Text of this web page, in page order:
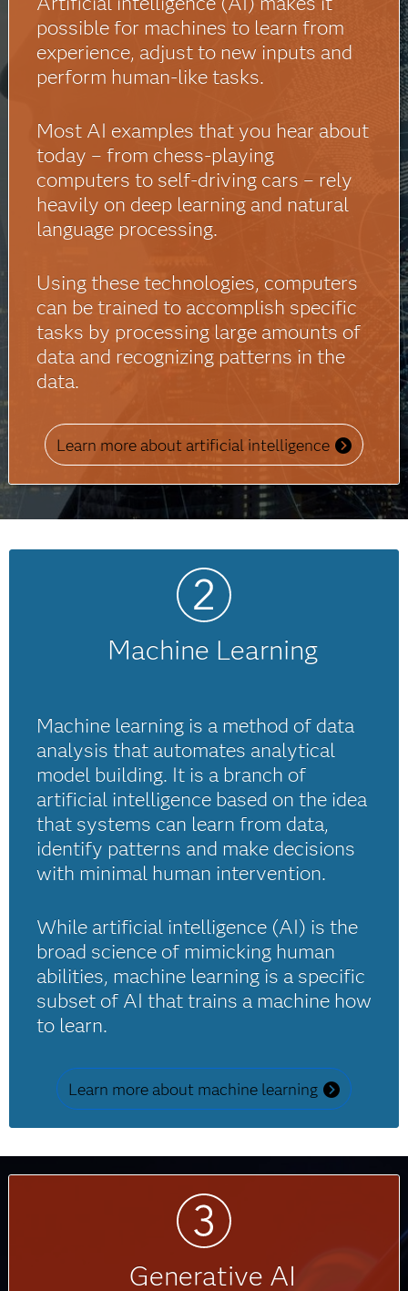
possible for machines to learn from
experience, adjust to new inputs and
perform human-like tasks.
Most AI examples that you hear about
today – from chess-playing
computers to self-driving cars – rely
heavily on deep learning and natural
language processing.
Using these technologies, computers
can be trained to accomplish specific
tasks by processing large amounts of
data and recognizing patterns in the
data.
Learn more about artificial intelligence
Machine Learning
Machine learning is a method of data
analysis that automates analytical
model building. It is a branch of
artificial intelligence based on the idea
that systems can learn from data,
identify patterns and make decisions
with minimal human intervention.
While artificial intelligence (AI) is the
broad science of mimicking human
abilities, machine learning is a specific
subset of AI that trains a machine how
to learn.
Learn more about machine learning
Generative AI